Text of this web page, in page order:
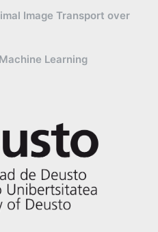
Image Transport over
Learning